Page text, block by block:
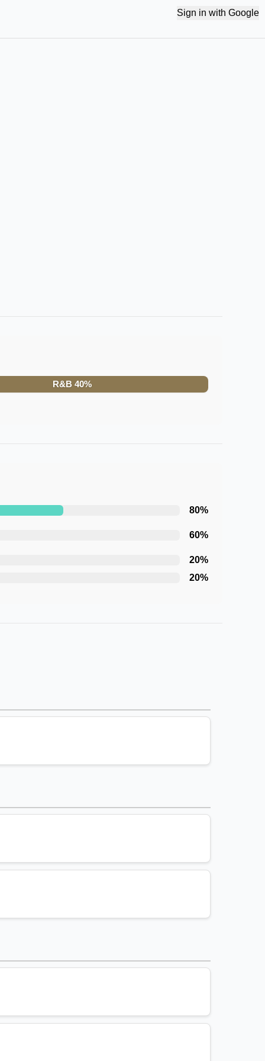
Sign in with Google
R&B 40%
80%
60%
20%
20%